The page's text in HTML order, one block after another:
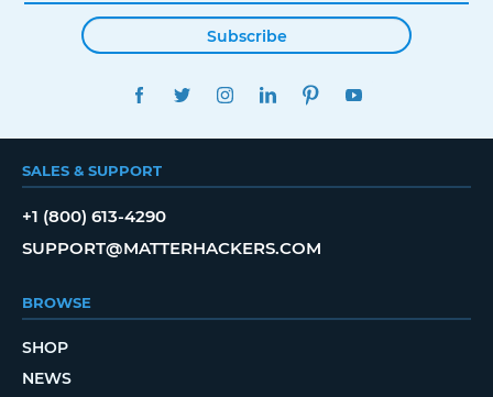
Subscribe
FACEBOOKTWITTERINSTAGRAMLINKEDINPINTEREST
SALES & SUPPORT
+1 (800) 613-4290
SUPPORT@MATTERHACKERS.COM
BROWSE
SHOP
NEWS